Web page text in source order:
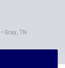
Gray, TN